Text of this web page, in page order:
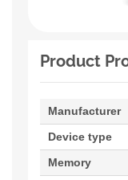
Product
Manufacturer
Device type
Memory